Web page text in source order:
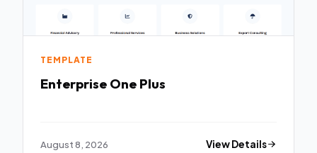
TEMPLATE
Enterprise One Plus
August 8, 2026 View Details